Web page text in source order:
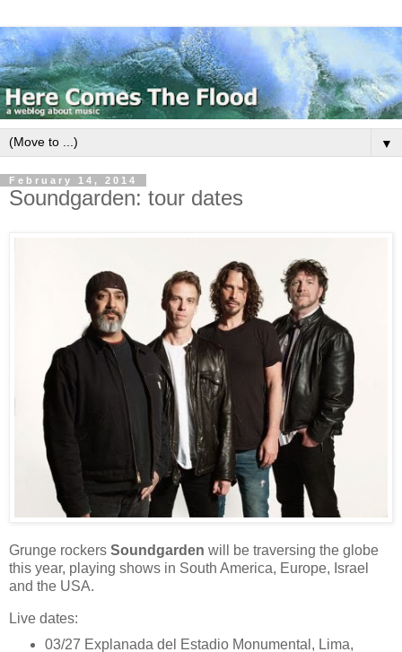
▼
February 14, 2014
Soundgarden: tour dates
Grunge rockers Soundgarden will be traversing the globe
this year, playing shows in South America, Europe, Israel
and the USA.
Live dates:
03/27 Explanada del Estadio Monumental, Lima,